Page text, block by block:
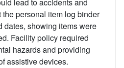
lead to accidents and
personal item log binder
dates, showing items were
Facility policy required
hazards and providing
assistive devices.